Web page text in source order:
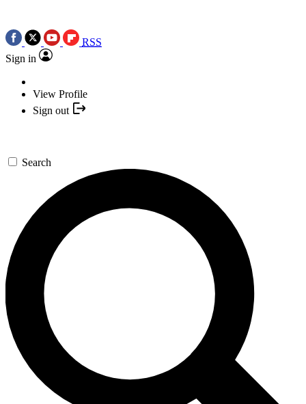
RSS
Sign in
View Profile
Sign out
Search